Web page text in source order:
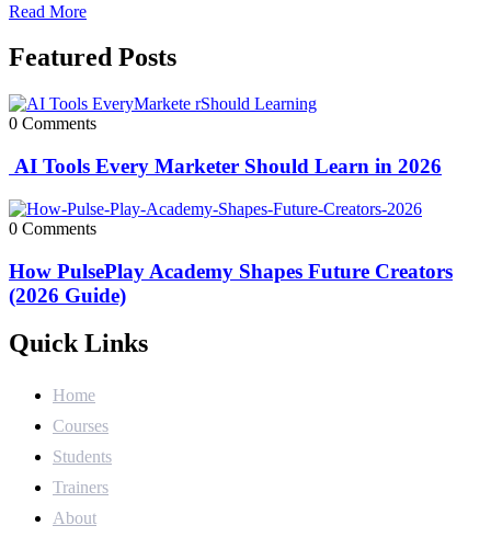
Read More
Featured Posts
0 Comments
AI Tools Every Marketer Should Learn in 2026
0 Comments
How PulsePlay Academy Shapes Future Creators
(2026 Guide)
Quick Links
Home
Courses
Students
Trainers
About